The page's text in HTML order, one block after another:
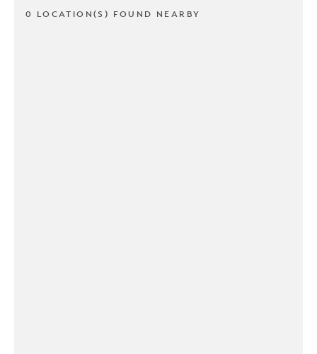
0 LOCATION(S) FOUND NEARBY